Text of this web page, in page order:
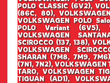
POLO CLASSIC (6V2),
(86C, 80),
VOLKSWAGEN POLO
POLO Variant (6V5),
VOLKSWAGEN
SCIROCCO (137, 138),
VOLKSWAGEN
SHARAN (7M8, 7M9,
(7N1, 7N2), VOLKSWAGEN
TARO, VOLKSWAGEN
TIGUAN (AD1),